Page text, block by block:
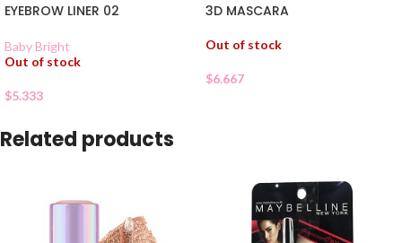
EYEBROW LINER 02
Baby Bright
Out of stock
$5.333
3D MASCARA
Out of stock
$6.667
Related products